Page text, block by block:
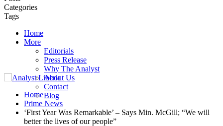
Categories
Tags
Home
More
Editorials
Press Release
Why The Analyst
About Us
Contact
Blog
Home
Prime News
‘First Year Was Remarkable’ – Says Min. McGill; “We will
better the lives of our people”